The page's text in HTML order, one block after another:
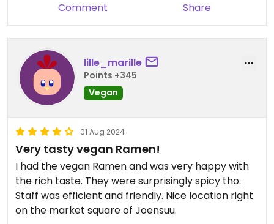
Comment Share
lille_marille
Points +345
Vegan
01 Aug 2024
Very tasty vegan Ramen!
I had the vegan Ramen and was very happy with
the rich taste. They were surprisingly spicy tho.
Staff was efficient and friendly. Nice location right
on the market square of Joensuu.